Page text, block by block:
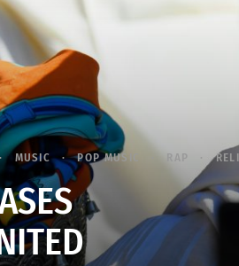
MUSIC POP MUSIC RAP